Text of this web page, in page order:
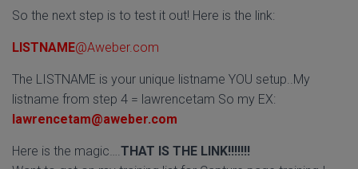
So the next step is to test it out! Here is the link:
LISTNAME@Aweber.com
The LISTNAME is your unique listname YOU setup..My
listname from step 4 = lawrencetam So my EX:
lawrencetam@aweber.com
Here is the magic….THAT IS THE LINK!!!!!!!